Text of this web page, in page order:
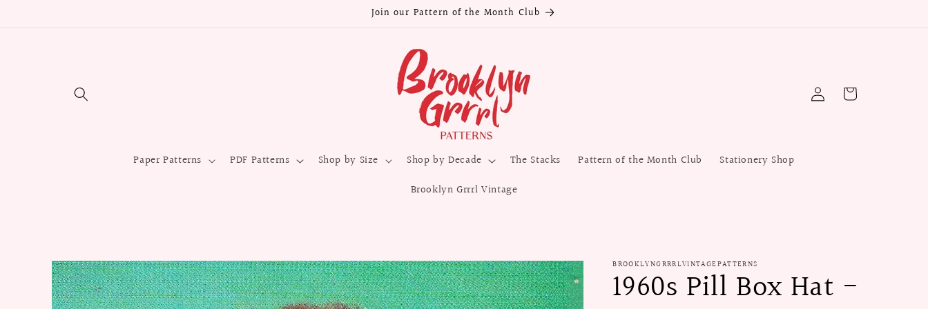
Join our Pattern of the Month Club
Paper Patterns PDF Patterns Shop by Size Shop by Decade The Stacks Pattern of the Month Club
Stationery Shop
Brooklyn Grrrl Vintage
Log
in
Cart
Skip to
product
information
BROOKLYNGRRRLVINTAGEPATTERNS
1960s Pill Box Hat -